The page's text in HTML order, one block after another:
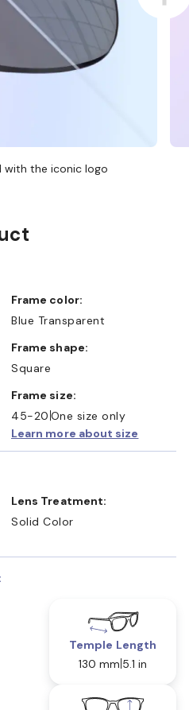
with the iconic logo
Frame color:
Blue Transparent
Frame shape:
Square
Frame size:
45-20 One size only
Learn more about size
Lens Treatment:
Solid Color
Temple Length
130 mm 5.1 in